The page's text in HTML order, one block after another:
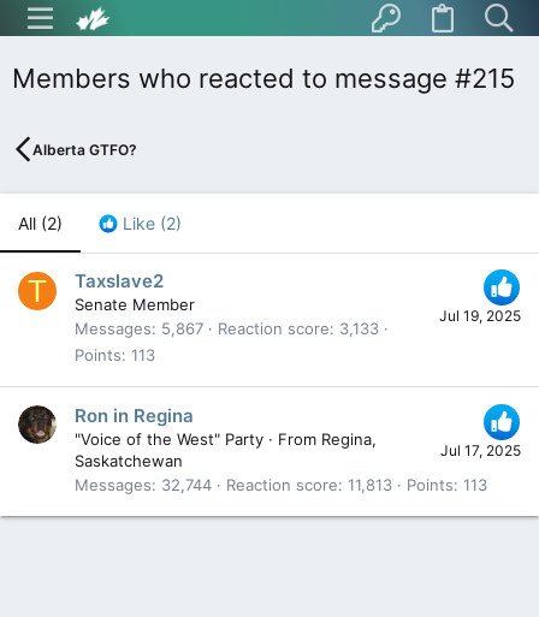
Members who reacted to message #215
Alberta GTFO?
All (2) Like (2)
T
Jul 19, 2025
Taxslave2
Senate Member
Messages
5,867 Reaction score
3,133
Points 113
Jul 17, 2025
Ron in Regina
"Voice of the West" Party · From Regina,
Saskatchewan
Messages
32,744 Reaction score 11,813 Points 113